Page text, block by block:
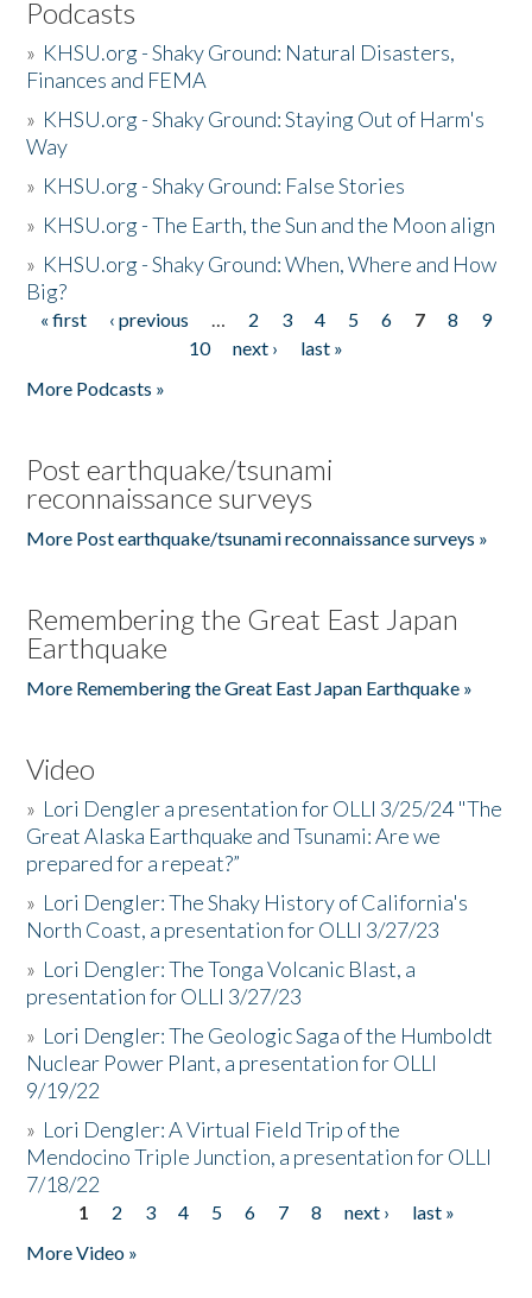
Podcasts
» KHSU.org - Shaky Ground: Natural Disasters,
Finances and FEMA
» KHSU.org - Shaky Ground: Staying Out of Harm's
Way
» KHSU.org - Shaky Ground: False Stories
» KHSU.org - The Earth, the Sun and the Moon align
» KHSU.org - Shaky Ground: When, Where and How
Big?
Pages
« first ‹ previous … 2 3 4 5 6 7 8
9
10
next ›
last »
More Podcasts »
Post earthquake/tsunami
reconnaissance surveys
More Post earthquake/tsunami reconnaissance surveys »
Remembering the Great East Japan
Earthquake
More Remembering the Great East Japan Earthquake »
Video
» Lori Dengler a presentation for OLLI 3/25/24 "The
Great Alaska Earthquake and Tsunami: Are we
prepared for a repeat?”
» Lori Dengler: The Shaky History of California's
North Coast, a presentation for OLLI 3/27/23
» Lori Dengler: The Tonga Volcanic Blast, a
presentation for OLLI 3/27/23
» Lori Dengler: The Geologic Saga of the Humboldt
Nuclear Power Plant, a presentation for OLLI
9/19/22
» Lori Dengler: A Virtual Field Trip of the
Mendocino Triple Junction, a presentation for OLLI
7/18/22
Pages
1 2 3 4 5 6 7 8 next ›
last »
More Video »